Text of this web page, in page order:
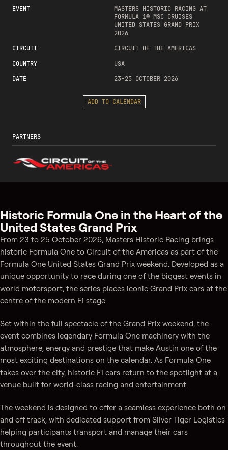
EVENT
MASTERS HISTORIC RACING AT
FORMULA 1® MSC CRUISES
UNITED STATES GRAND PRIX
2026
CIRCUIT
CIRCUIT OF THE AMERICAS
COUNTRY
USA
DATE
23-25 OCTOBER 2026
ADD TO CALENDAR
PARTNERS
Historic Formula One in the Heart of the
United States Grand Prix
From 23 to 25 October 2026, Masters Historic Racing brings
historic Formula One to Circuit of the Americas as part of the
Formula One United States Grand Prix weekend. Developed as a
unique opportunity to race during one of the biggest events in
world motorsport, the series places iconic Grand Prix cars at the
centre of the modern F1 stage.
Set within the full spectacle of the Grand Prix weekend, the
event combines legendary Formula One machinery with the
atmosphere, energy and prestige that make Austin one of the
most exciting destinations on the calendar. As Formula One
takes over the city, historic F1 cars return to the spotlight at a
venue built for world-class racing and entertainment.
The weekend is designed to offer a seamless experience both on
and off track, with dedicated support from Silver Tiger Logistics
helping participants transport and manage their cars
throughout the event.